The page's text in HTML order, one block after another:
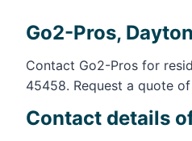
Go2-Pros,
Contact Go2-Pros for
45458. Request a quote of
Contact details